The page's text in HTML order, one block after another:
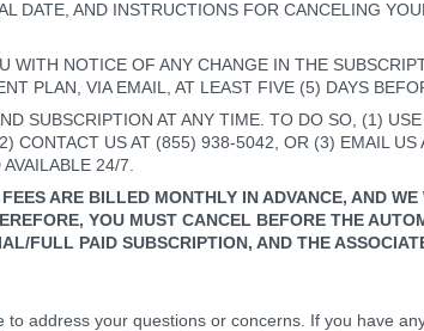
DATE, AND INSTRUCTIONS FOR CANCELING
WITH NOTICE OF ANY CHANGE IN THE
PLAN, VIA EMAIL, AT LEAST FIVE (5) DAYS
SUBSCRIPTION AT ANY TIME. TO DO SO, (1)
CONTACT US AT (855) 938-5042, OR (3) EMAIL US
24/7.
ARE BILLED MONTHLY IN ADVANCE, AND
YOU MUST CANCEL BEFORE THE
FULL PAID SUBSCRIPTION, AND THE
address your questions or concerns. If you have